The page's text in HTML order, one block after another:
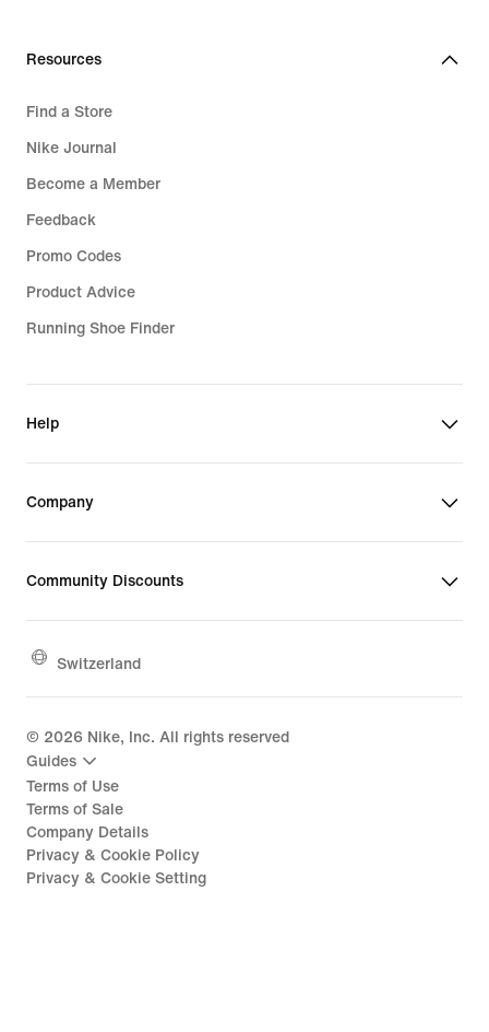
Resources
Find a Store
Nike Journal
Become a Member
Feedback
Promo Codes
Product Advice
Running Shoe Finder
Help
Company
Community Discounts
Switzerland
© 2026 Nike, Inc. All rights reserved
Guides
Terms of Use
Terms of Sale
Company Details
Privacy & Cookie Policy
Privacy & Cookie Setting